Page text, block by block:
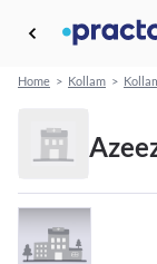
Home > Kollam >